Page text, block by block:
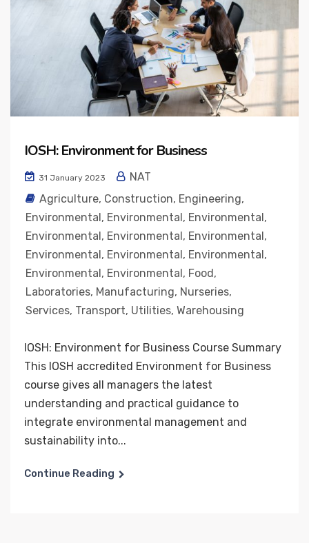
IOSH: Environment for Business
31 January 2023
NAT
Agriculture, Construction, Engineering,
Environmental , Environmental , Environmental ,
Environmental , Environmental , Environmental ,
Environmental , Environmental , Environmental ,
Environmental , Environmental , Food ,
Laboratories, Manufacturing, Nurseries,
Services, Transport, Utilities, Warehousing
IOSH: Environment for Business Course Summary
This IOSH accredited Environment for Business
course gives all managers the latest
understanding and practical guidance to
integrate environmental management and
sustainability into...
Continue Reading